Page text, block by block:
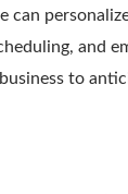
can
and
to